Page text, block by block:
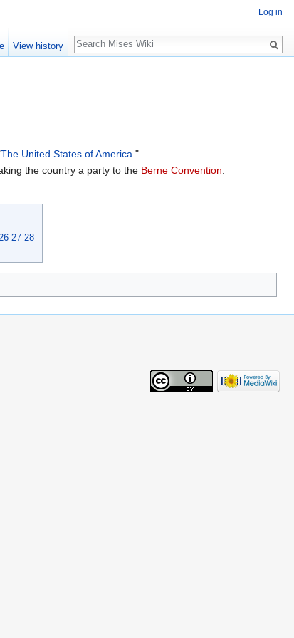
The United States of America ."
the country a party to the Berne Convention
26 27 28
Log in
View history
Search